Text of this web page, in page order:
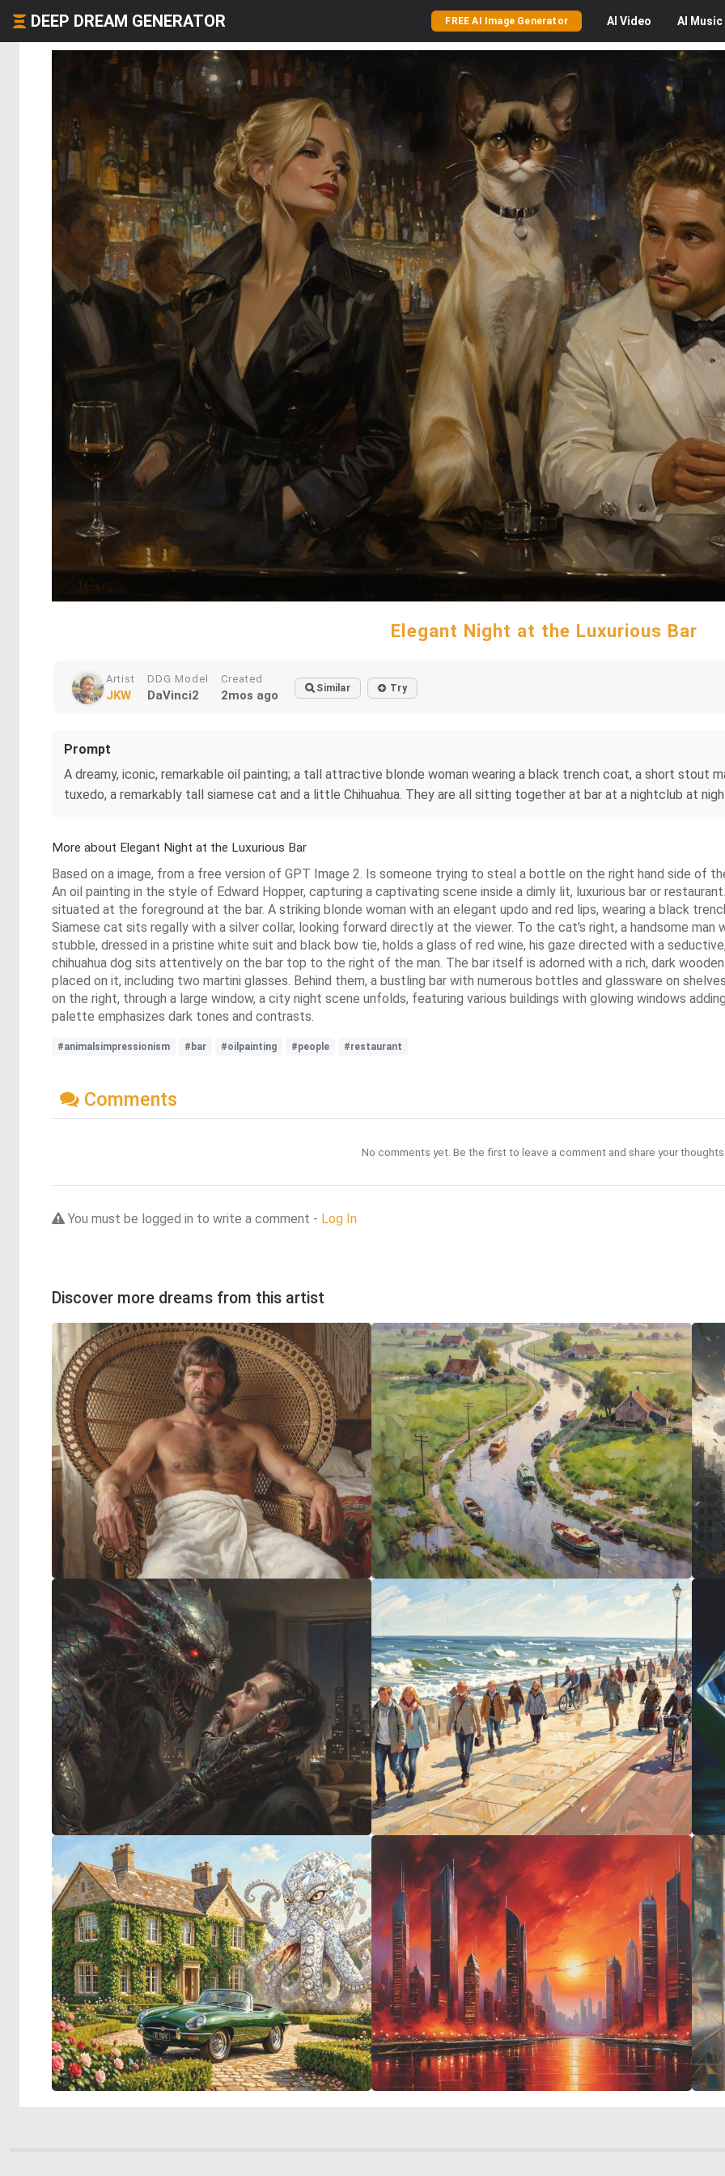
DEEP DREAM GENERATOR FREE AI Image Generator AI Video AI Music
Elegant Night at the Luxurious Bar
Artist
JKW
DDG Model
DaVinci2
Created
2mos ago Similar Try
Prompt
A dreamy, iconic, remarkable oil painting; a tall attractive blonde woman wearing a black trench coat, a short stout
tuxedo, a remarkably tall siamese cat and a little Chihuahua. They are all sitting together at bar at a nightclub at
More about Elegant Night at the Luxurious Bar
Based on a image, from a free version of GPT Image 2. Is someone trying to steal a bottle on the right hand side of
An oil painting in the style of Edward Hopper, capturing a captivating scene inside a dimly lit, luxurious bar or
situated at the foreground at the bar. A striking blonde woman with an elegant updo and red lips, wearing a black
Siamese cat sits regally with a silver collar, looking forward directly at the viewer. To the cat's right, a handsome man
stubble, dressed in a pristine white suit and black bow tie, holds a glass of red wine, his gaze directed with a
chihuahua dog sits attentively on the bar top to the right of the man. The bar itself is adorned with a rich, dark
placed on it, including two martini glasses. Behind them, a bustling bar with numerous bottles and glassware on
on the right, through a large window, a city night scene unfolds, featuring various buildings with glowing windows
palette emphasizes dark tones and contrasts.
#animalsimpressionism #bar #oilpainting #people #restaurant
Comments
No comments yet. Be the first to leave a comment and share your
You must be logged in to write a comment - Log In
Discover more dreams from this artist